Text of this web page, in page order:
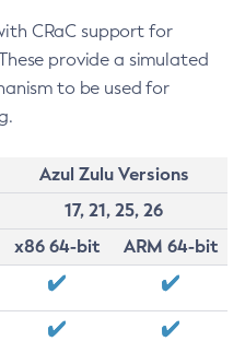
CRaC support for
provide a simulated
to be used for
Azul Zulu Versions
17, 21, 25, 26
x86 64-bit
ARM 64-bit